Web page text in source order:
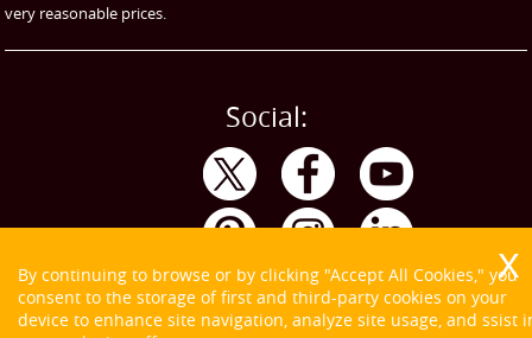
very reasonable prices.
Social:
By continuing to browse or by clicking "Accept All Cookies," you
consent to the storage of first and third-party cookies on your
device to enhance site navigation, analyze site usage, and ssist